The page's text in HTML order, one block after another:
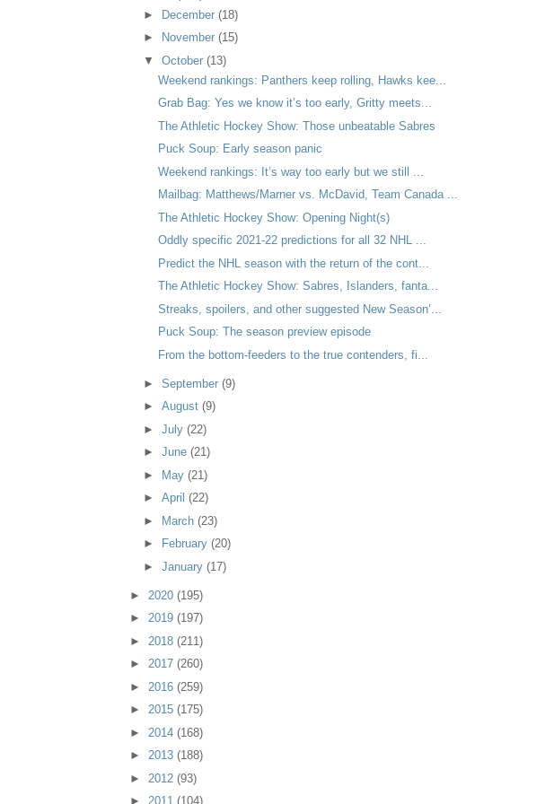
► December(18)
►
November(15)
▼October(13)
Weekend rankings: Panthers keep rolling, Hawks kee...
Grab Bag: Yes we know it’s too early, Gritty meets...
The Athletic Hockey Show: Those unbeatable Sabres
Puck Soup: Early season panic
Weekend rankings: It’s way too early but we still ...
Mailbag: Matthews/Marner vs. McDavid, Team Canada ...
The Athletic Hockey Show: Opening Night(s)
Oddly specific 2021-22 predictions for all 32 NHL ...
Predict the NHL season with the return of the cont...
The Athletic Hockey Show: Sabres, Islanders, fanta...
Streaks, spoilers, and other suggested New Season’...
Puck Soup: The season preview episode
From the bottom-feeders to the true contenders, fi...
►September(9)
►August(9)
►July(22)
►June(21)
►
May(21)
►April(22)
►
March(23)
►
February(20)
►January(17)
► 2020 (195)
► 2019 (197)
► 2018 (211)
► 2017 (260)
► 2016 (259)
► 2015 (175)
► 2014 (168)
► 2013 (188)
► 2012 (93)
► 2011 (104)